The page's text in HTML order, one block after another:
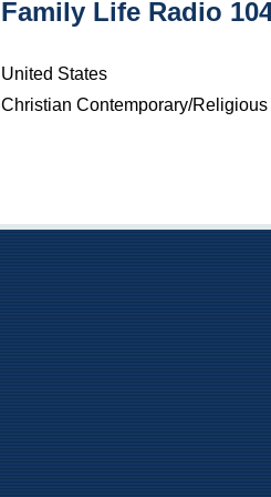
Family Life Radio
United States
Christian Contemporary/Religious